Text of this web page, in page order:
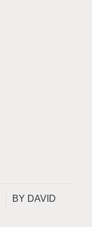
BY DAVID